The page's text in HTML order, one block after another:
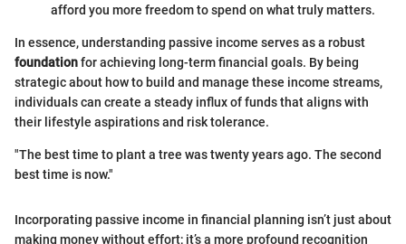
afford you more freedom to spend on what truly matters.
In essence, understanding passive income serves as a robust
foundationfor achieving long-term financial goals. By being
strategic about how to build and manage these income streams,
individuals can create a steady influx of funds that aligns with
their lifestyle aspirations and risk tolerance.
"The best time to plant a tree was twenty years ago. The second
best time is now."
Incorporating passive income in financial planning isn’t just about
making money without effort; it’s a more profound recognition